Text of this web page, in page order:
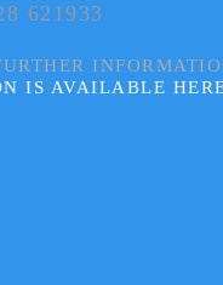
621933
IS AVAILABLE